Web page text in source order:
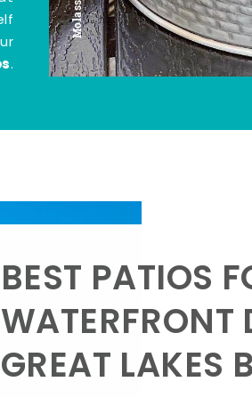
.
BEST PATIOS
GREAT LAKES